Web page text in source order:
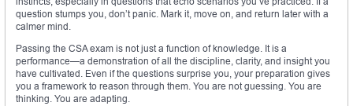
question stumps you, don’t panic. Mark it, move on, and return later with a
calmer mind.
Passing the CSA exam is not just a function of knowledge. It is a
performance—a demonstration of all the discipline, clarity, and insight you
have cultivated. Even if the questions surprise you, your preparation gives
you a framework to reason through them. You are not guessing. You are
thinking. You are adapting.